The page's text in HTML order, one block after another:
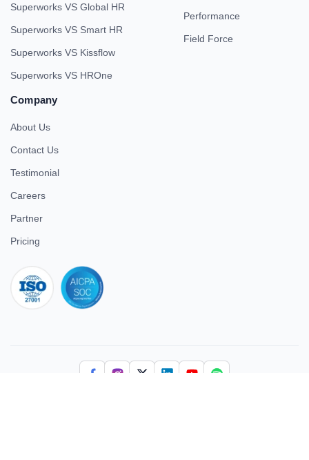
Superworks VS Global HR
Superworks VS Smart HR
Superworks VS Kissflow
Superworks VS HROne
Performance
Field Force
Company
About Us
Contact Us
Testimonial
Careers
Partner
Pricing